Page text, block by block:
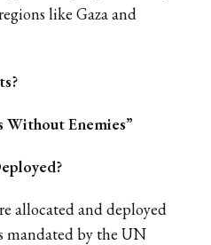
like Gaza and
Without Enemies”
allocated and deployed
mandated by the UN